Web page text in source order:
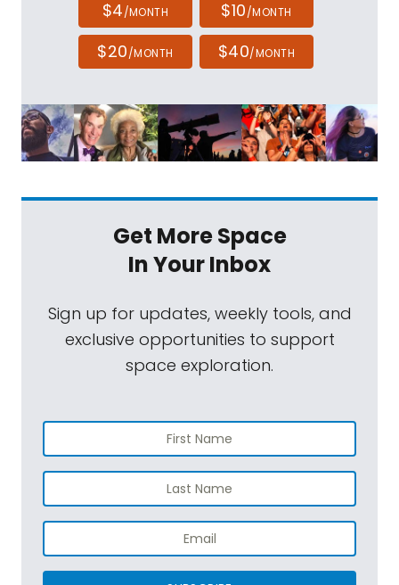
$4/MONTH $10/MONTH
$20/MONTH $40/MONTH
Get More Space
In Your Inbox
Sign up for updates, weekly tools, and
exclusive opportunities to support
space exploration.